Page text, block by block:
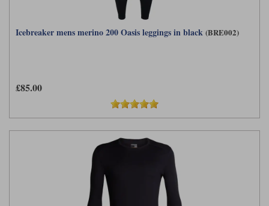
Icebreaker mens merino 200 Oasis leggings in black (BRE002)
£85.00